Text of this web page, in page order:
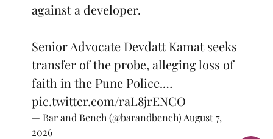
against a developer.
Senior Advocate Devdatt Kamat seeks
transfer of the probe, alleging loss of
faith in the Pune Police.…
pic.twitter.com/raL8jrENCO
— Bar and Bench (@barandbench) August 7,
2026